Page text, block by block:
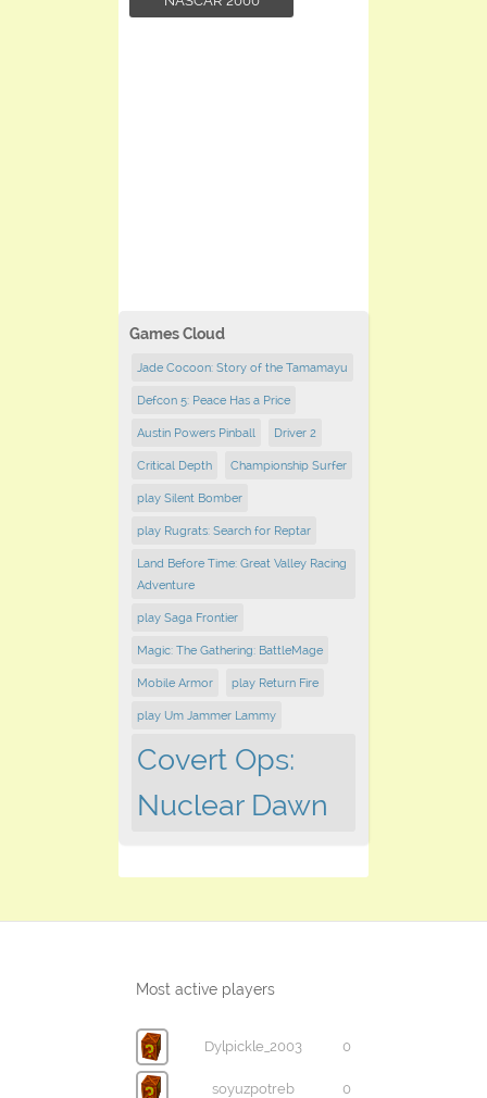
Games Cloud
Jade Cocoon: Story of the Tamamayu
Defcon 5: Peace Has a Price
Austin Powers Pinball Driver 2
Critical Depth Championship Surfer
play Silent Bomber
play Rugrats: Search for Reptar
Land Before Time: Great Valley Racing
Adventure
play Saga Frontier
Magic: The Gathering: BattleMage
Mobile Armor play Return Fire
play Um Jammer Lammy
Covert Ops:
Nuclear Dawn
Most active players
Dylpickle_2003 0
soyuzpotreb 0